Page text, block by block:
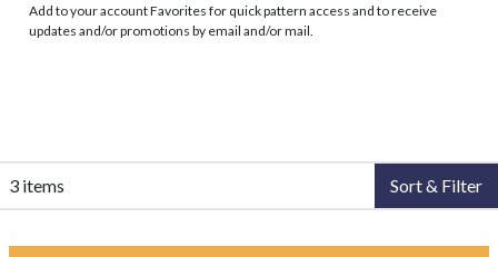
Add to your account Favorites for quick pattern access and to receive
updates and/or promotions by email and/or mail.
3 items Sort & Filter